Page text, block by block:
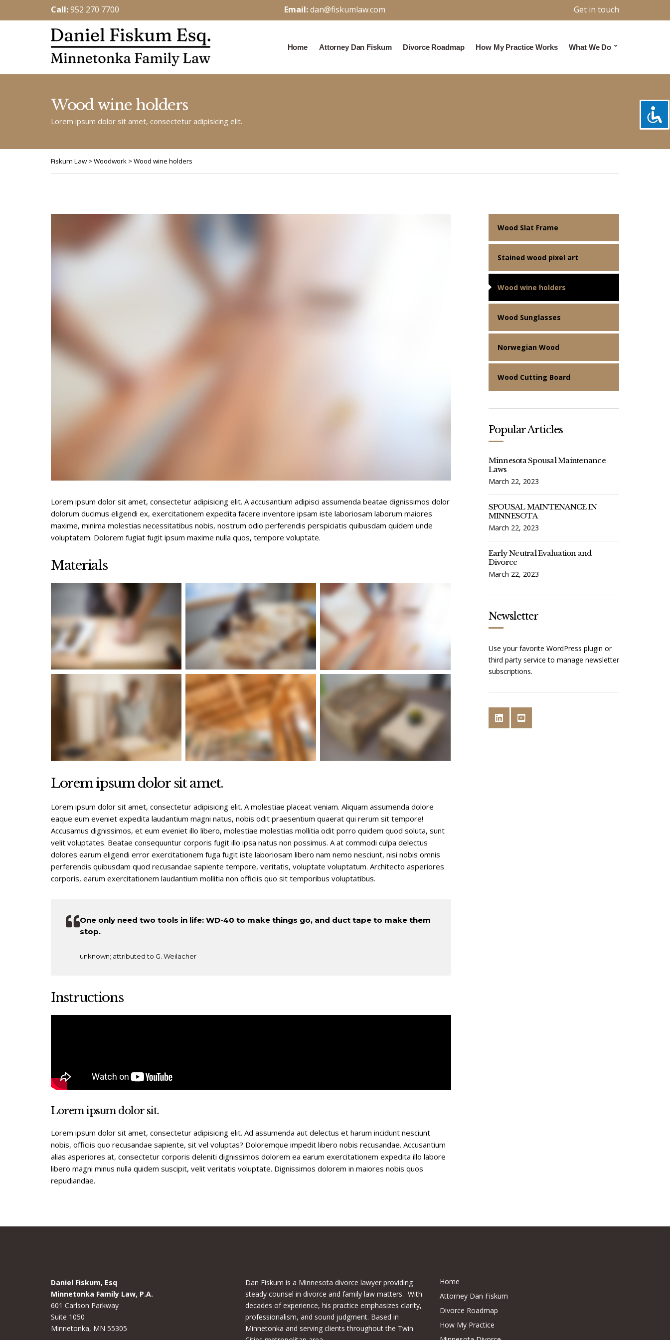
Call:952 270 7700 Email:dan@fiskumlaw.com Get in touch
Home Attorney Dan Fiskum Divorce Roadmap How My Practice Works What We Do
Wood wine holders
Lorem ipsum dolor sit amet, consectetur adipisicing elit.
Fiskum Law>Woodwork >Wood wine holders
Lorem ipsum dolor sit amet, consectetur adipisicing elit. A accusantium adipisci assumenda beatae dignissimos dolor
dolorum ducimus eligendi ex, exercitationem expedita facere inventore ipsam iste laboriosam laborum maiores
maxime, minima molestias necessitatibus nobis, nostrum odio perferendis perspiciatis quibusdam quidem unde
voluptatem. Dolorem fugiat fugit ipsum maxime nulla quos, tempore voluptate.
Materials
Lorem ipsum dolor sit amet.
Lorem ipsum dolor sit amet, consectetur adipisicing elit. A molestiae placeat veniam. Aliquam assumenda dolore
eaque eum eveniet expedita laudantium magni natus, nobis odit praesentium quaerat qui rerum sit tempore!
Accusamus dignissimos, et eum eveniet illo libero, molestiae molestias mollitia odit porro quidem quod soluta, sunt
velit voluptates. Beatae consequuntur corporis fugit illo ipsa natus non possimus. A at commodi culpa delectus
dolores earum eligendi error exercitationem fuga fugit iste laboriosam libero nam nemo nesciunt, nisi nobis omnis
perferendis quibusdam quod recusandae sapiente tempore, veritatis, voluptate voluptatum. Architecto asperiores
corporis, earum exercitationem laudantium mollitia non officiis quo sit temporibus voluptatibus.
One only need two tools in life: WD-40 to make things go, and duct tape to make them
stop.
unknown; attributed to G. Weilacher
Instructions
Lorem ipsum dolor sit.
Lorem ipsum dolor sit amet, consectetur adipisicing elit. Ad assumenda aut delectus et harum incidunt nesciunt
nobis, officiis quo recusandae sapiente, sit vel voluptas? Doloremque impedit libero nobis recusandae. Accusantium
alias asperiores at, consectetur corporis deleniti dignissimos dolorem ea earum exercitationem expedita illo labore
libero magni minus nulla quidem suscipit, velit veritatis voluptate. Dignissimos dolorem in maiores nobis quos
repudiandae.
Wood Slat Frame
Stained wood pixel art
Wood wine holders
Wood Sunglasses
Norwegian Wood
Wood Cutting Board
Popular Articles
Minnesota Spousal Maintenance
Laws
March 22, 2023
SPOUSAL MAINTENANCE IN
MINNESOTA
March 22, 2023
Early Neutral Evaluation and
Divorce
March 22, 2023
Newsletter
Use your favorite WordPress plugin or
third party service to manage newsletter
subscriptions.
Daniel Fiskum, Esq
Minnetonka Family Law, P.A.
601 Carlson Parkway
Suite 1050
Minnetonka, MN 55305
Dan Fiskum is a Minnesota divorce lawyer providing
steady counsel in divorce and family law matters. With
decades of experience, his practice emphasizes clarity,
professionalism, and sound judgment. Based in
Minnetonka and serving clients throughout the Twin
Home
Attorney Dan Fiskum
Divorce Roadmap
How My Practice